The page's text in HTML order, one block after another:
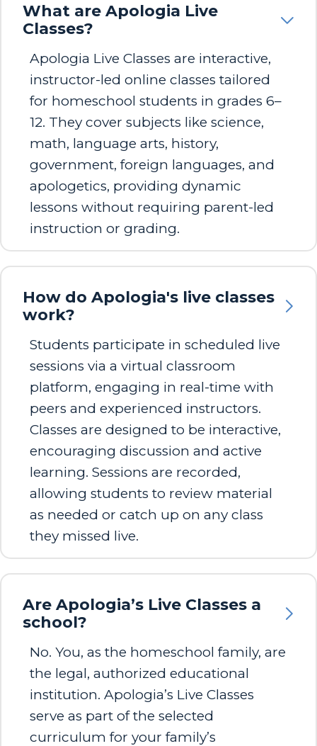
What are Apologia Live
Classes?
Apologia Live Classes are interactive,
instructor-led online classes tailored
for homeschool students in grades 6–
12. They cover subjects like science,
math, language arts, history,
government, foreign languages, and
apologetics, providing dynamic
lessons without requiring parent-led
instruction or grading. ​
How do Apologia's live classes
work?
Students participate in scheduled live
sessions via a virtual classroom
platform, engaging in real-time with
peers and experienced instructors.
Classes are designed to be interactive,
encouraging discussion and active
learning. Sessions are recorded,
allowing students to review material
as needed or catch up on any class
they missed live.
Are Apologia’s Live Classes a
school?
No. You, as the homeschool family, are
the legal, authorized educational
institution. Apologia’s Live Classes
serve as part of the selected
curriculum for your family’s